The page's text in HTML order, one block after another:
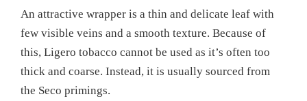
An attractive wrapper is a thin and delicate leaf with
few visible veins and a smooth texture. Because of
this, Ligero tobacco cannot be used as it’s often too
thick and coarse. Instead, it is usually sourced from
the Seco primings.